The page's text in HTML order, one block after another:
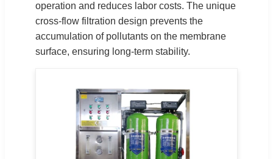
operation and reduces labor costs. The unique
cross-flow filtration design prevents the
accumulation of pollutants on the membrane
surface, ensuring long-term stability.